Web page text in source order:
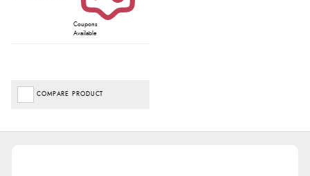
Coupons
Available
COMPARE PRODUCT